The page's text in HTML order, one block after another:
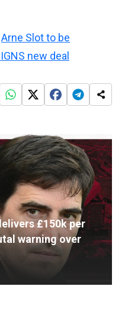
Arne Slot to be
new deal
£150k per
warning over